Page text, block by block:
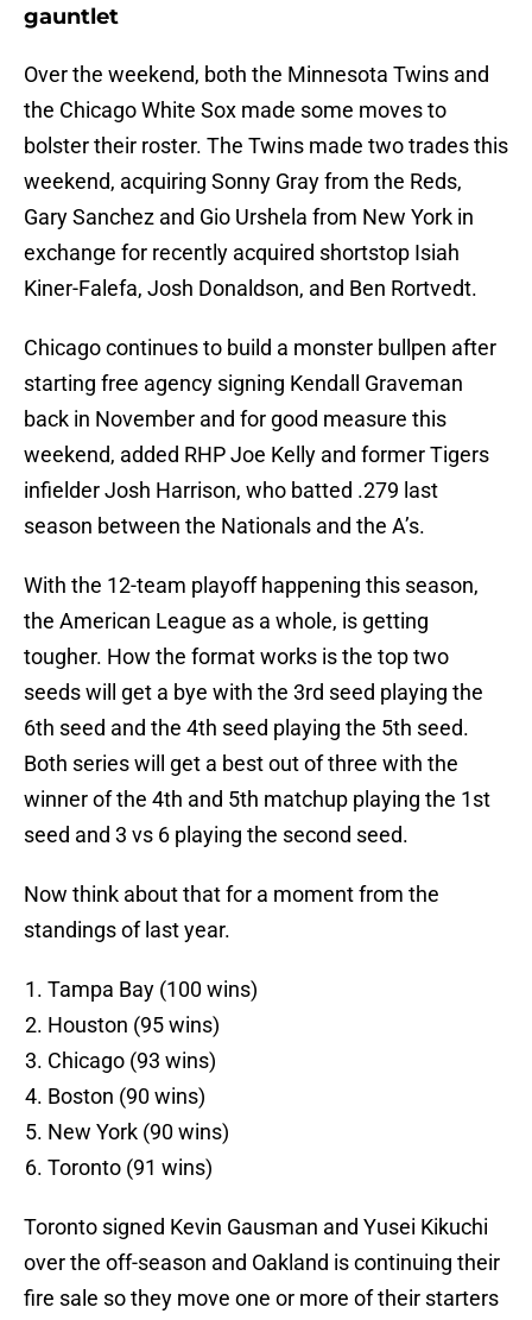
gauntlet
Over the weekend, both the Minnesota Twins and
the Chicago White Sox made some moves to
bolster their roster. The Twins made two trades this
weekend, acquiring Sonny Gray from the Reds,
Gary Sanchez and Gio Urshela from New York in
exchange for recently acquired shortstop Isiah
Kiner-Falefa, Josh Donaldson, and Ben Rortvedt.
Chicago continues to build a monster bullpen after
starting free agency signing Kendall Graveman
back in November and for good measure this
weekend, added RHP Joe Kelly and former Tigers
infielder Josh Harrison, who batted .279 last
season between the Nationals and the A’s.
With the 12-team playoff happening this season,
the American League as a whole, is getting
tougher. How the format works is the top two
seeds will get a bye with the 3rd seed playing the
6th seed and the 4th seed playing the 5th seed.
Both series will get a best out of three with the
winner of the 4th and 5th matchup playing the 1st
seed and 3 vs 6 playing the second seed.
Now think about that for a moment from the
standings of last year.
Tampa Bay (100 wins)
Houston (95 wins)
Chicago (93 wins)
Boston (90 wins)
New York (90 wins)
Toronto (91 wins)
Toronto signed Kevin Gausman and Yusei Kikuchi
over the off-season and Oakland is continuing their
fire sale so they move one or more of their starters